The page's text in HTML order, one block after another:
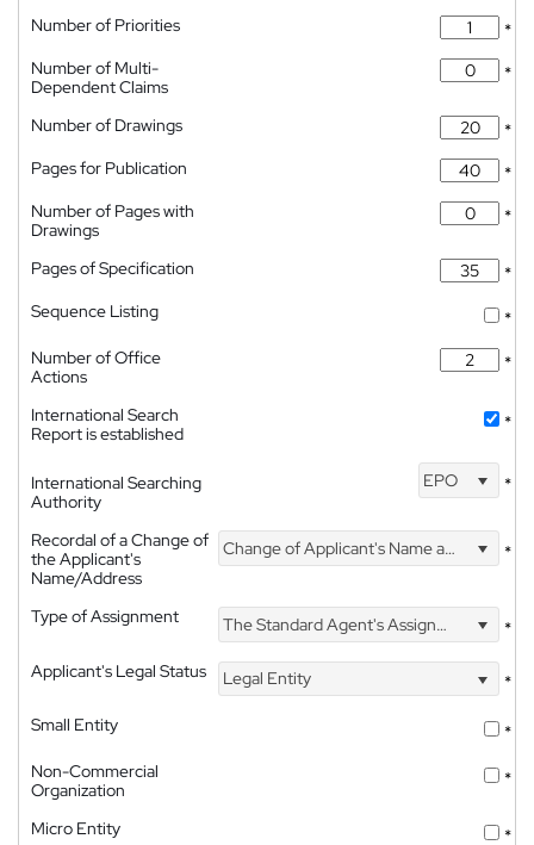
Number of Priorities
*
Number of Multi-
Dependent Claims
*
Number of Drawings
*
Pages for Publication
*
Number of Pages with
Drawings
*
Pages of Specification
*
Sequence Listing
*
Number of Office
Actions
*
International Search
Report is established
*
International Searching
Authority
EPO *
Recordal of a Change of
the Applicant's
Name/Address
Change of Applicant's Name and Address *
Type of Assignment The Standard Agent's Assignment
*
Applicant's Legal Status
Legal Entity
*
Small Entity
*
Non-Commercial
Organization
*
Micro Entity *